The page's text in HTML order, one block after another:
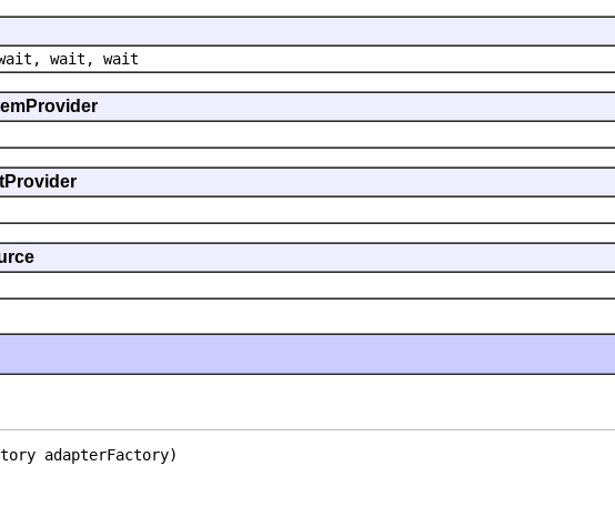
wait, wait
adapterFactory)